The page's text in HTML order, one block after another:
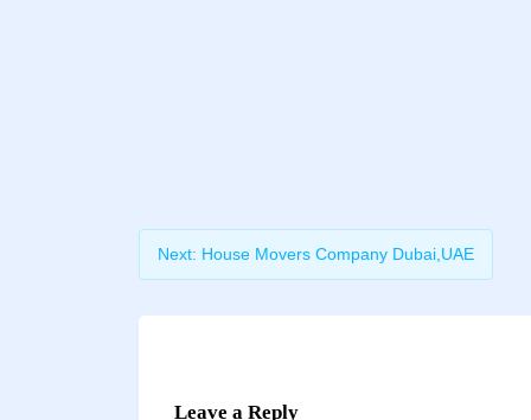
Next: House Movers Company Dubai,UAE
Leave a Reply